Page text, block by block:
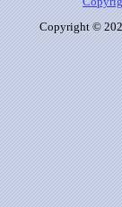
Copyright ©